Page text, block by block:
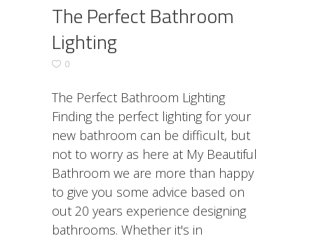
The Perfect Bathroom
Lighting
0
The Perfect Bathroom Lighting
Finding the perfect lighting for your
new bathroom can be difficult, but
not to worry as here at My Beautiful
Bathroom we are more than happy
to give you some advice based on
out 20 years experience designing
bathrooms. Whether it's in